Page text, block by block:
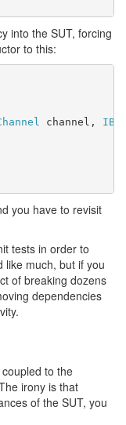
into the SUT, forcing
to this:
channel,
you have to revisit
tests in order to
like much, but if you
of breaking dozens
dependencies
to the
irony is that
of the SUT, you